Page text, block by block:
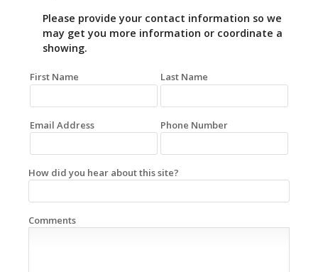
Please provide your contact information so we
may get you more information or coordinate a
showing.
First Name Last Name
Email Address Phone Number
How did you hear about this site?
Comments